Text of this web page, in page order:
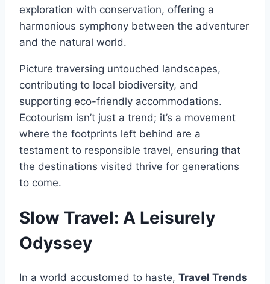
exploration with conservation, offering a
harmonious symphony between the adventurer
and the natural world.
Picture traversing untouched landscapes,
contributing to local biodiversity, and
supporting eco-friendly accommodations.
Ecotourism isn’t just a trend; it’s a movement
where the footprints left behind are a
testament to responsible travel, ensuring that
the destinations visited thrive for generations
to come.
Slow Travel: A Leisurely
Odyssey
In a world accustomed to haste, Travel Trends